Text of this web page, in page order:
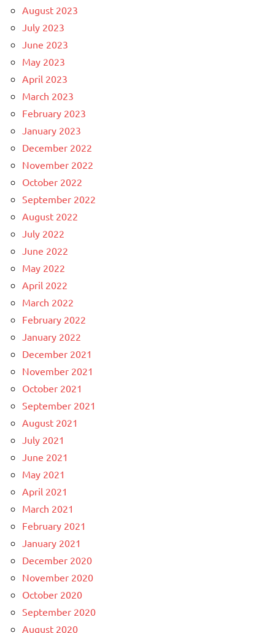
August 2023
July 2023
June 2023
May 2023
April 2023
March 2023
February 2023
January 2023
December 2022
November 2022
October 2022
September 2022
August 2022
July 2022
June 2022
May 2022
April 2022
March 2022
February 2022
January 2022
December 2021
November 2021
October 2021
September 2021
August 2021
July 2021
June 2021
May 2021
April 2021
March 2021
February 2021
January 2021
December 2020
November 2020
October 2020
September 2020
August 2020